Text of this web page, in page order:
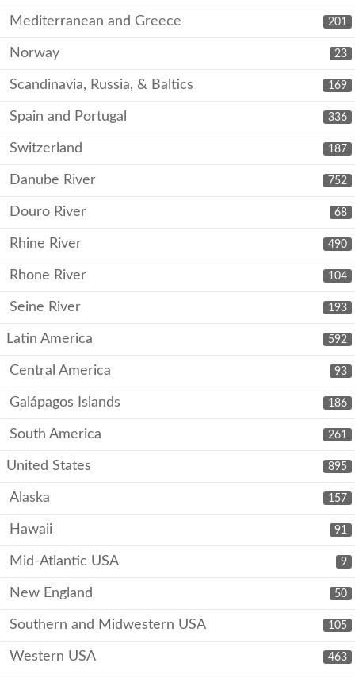
201
Mediterranean and Greece
23
Norway
169
Scandinavia, Russia, & Baltics
336
Spain and Portugal
187
Switzerland
752
Danube River
68
Douro River
490
Rhine River
104
Rhone River
193
Seine River
592
Latin America
93
Central America
186
Galápagos Islands
261
South America
895
United States
157
Alaska
91
Hawaii
9
Mid-Atlantic USA
50
New England
105
Southern and Midwestern USA
463
Western USA